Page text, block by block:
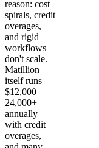
reason: cost
spirals, credit
overages,
and rigid
workflows
don't scale.
Matillion
itself runs
$12,000–
24,000+
annually
with credit
overages,